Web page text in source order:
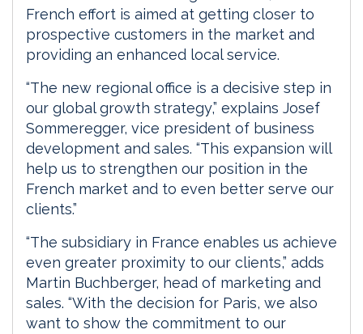
French effort is aimed at getting closer to
prospective customers in the market and
providing an enhanced local service.
“The new regional office is a decisive step in
our global growth strategy,” explains Josef
Sommeregger, vice president of business
development and sales. “This expansion will
help us to strengthen our position in the
French market and to even better serve our
clients.”
“The subsidiary in France enables us achieve
even greater proximity to our clients,” adds
Martin Buchberger, head of marketing and
sales. “With the decision for Paris, we also
want to show the commitment to our